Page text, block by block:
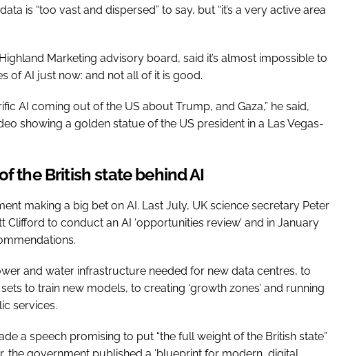
is “too vast and dispersed” to say, but “it’s a very active area
Marketing advisory board, said it’s almost impossible to
of AI just now: and not all of it is good.
AI coming out of the US about Trump, and Gaza,” he said,
showing a golden statue of the US president in a Las Vegas-
the British state behind AI
making a big bet on AI. Last July, UK science secretary Peter
Clifford to conduct an AI ‘opportunities review’ and in January
and water infrastructure needed for new data centres, to
to train new models, to creating ‘growth zones’ and running
services.
a speech promising to put “the full weight of the British state”